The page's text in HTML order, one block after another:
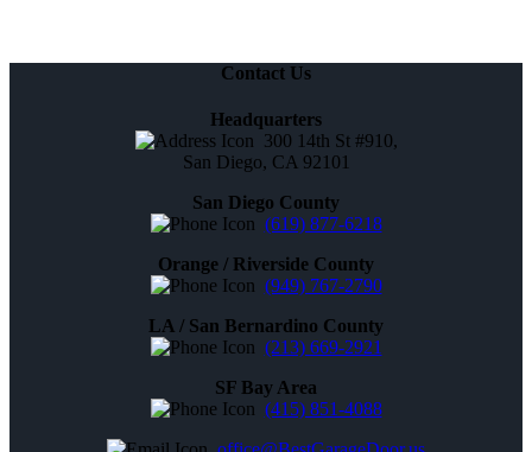
Contact Us
Headquarters
300 14th St #910,
San Diego, CA 92101
San Diego County
(619) 877-6218
Orange / Riverside County
(949) 767-2790
LA / San Bernardino County
(213) 669-2921
SF Bay Area
(415) 851-4088